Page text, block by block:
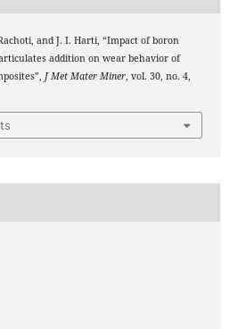
and J. I. Harti, “Impact of boron
addition on wear behavior of
J Met Mater Miner, vol. 30, no. 4,